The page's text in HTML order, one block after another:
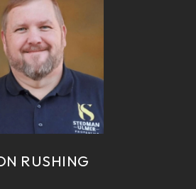
RUSHING